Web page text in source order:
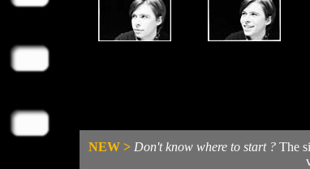
NEW > Don't know where to start ? The